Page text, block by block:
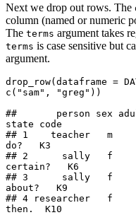
Next we drop out rows. The
column (named or numeric
The terms argument takes
terms is case sensitive but
argument.
drop_row(dataframe =
c("sam", "greg"))
##       person sex
state code
## 1    teacher   m
do?   K3
## 2      sally   f
certain?   K6
## 3      sally   f     0
about?   K9
## 4 researcher   f
then.  K10